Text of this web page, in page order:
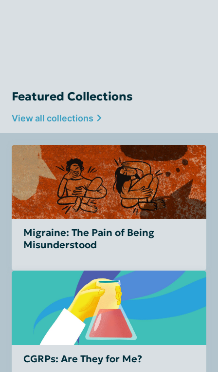
Featured Collections
View all collections
Migraine: The Pain of Being
Misunderstood
CGRPs: Are They for Me?